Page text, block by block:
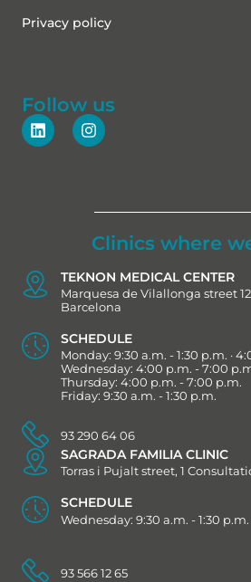
Privacy policy
Follow us
Clinics where
TEKNON MEDICAL CENTER
Marquesa de Vilallonga street
Barcelona
SCHEDULE
Monday: 9:30 a.m. - 1:30 p.m. ·
Wednesday: 4:00 p.m. - 7:00
Thursday: 4:00 p.m. - 7:00 p.m.
Friday: 9:30 a.m. - 1:30 p.m.
93 290 64 06
SAGRADA FAMILIA CLINIC
Torras i Pujalt street, 1
SCHEDULE
Wednesday: 9:30 a.m. - 1:30 p.m.
93 566 12 65